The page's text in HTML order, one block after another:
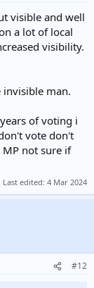
visible and well
a lot of local
visibility.
man.
of voting i
vote don't
not sure if
Last edited: 4 Mar 2024
#12